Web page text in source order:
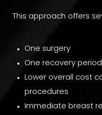
This approach offers
One surgery
One recovery period
Lower overall cost
procedures
Immediate breast